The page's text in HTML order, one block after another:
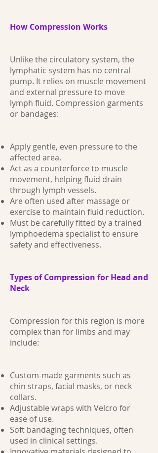
How Compression Works
Unlike the circulatory system, the
lymphatic system has no central
pump. It relies on muscle movement
and external pressure to move
lymph fluid. Compression garments
or bandages:
Apply gentle, even pressure to the
affected area.
Act as a counterforce to muscle
movement, helping fluid drain
through lymph vessels.
Are often used after massage or
exercise to maintain fluid reduction.
Must be carefully fitted by a trained
lymphoedema specialist to ensure
safety and effectiveness.
Types of Compression for Head and
Neck
Compression for this region is more
complex than for limbs and may
include:
Custom-made garments such as
chin straps, facial masks, or neck
collars.
Adjustable wraps with Velcro for
ease of use.
Soft bandaging techniques, often
used in clinical settings.